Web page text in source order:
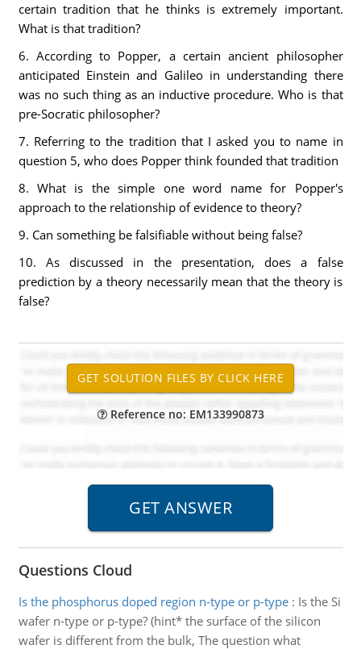
certain tradition that he thinks is extremely important.
What is that tradition?
6. According to Popper, a certain ancient philosopher
anticipated Einstein and Galileo in understanding there
was no such thing as an inductive procedure. Who is that
pre-Socratic philosopher?
7. Referring to the tradition that I asked you to name in
question 5, who does Popper think founded that tradition
8. What is the simple one word name for Popper's
approach to the relationship of evidence to theory?
9. Can something be falsifiable without being false?
10. As discussed in the presentation, does a false
prediction by a theory necessarily mean that the theory is
false?
Reference no: EM133990873
Questions Cloud
Is the phosphorus doped region n-type or p-type: Is the Si
wafer n-type or p-type? (hint* the surface of the silicon
wafer is different from the bulk, The question what